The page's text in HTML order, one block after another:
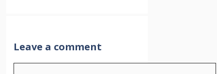
Leave a comment